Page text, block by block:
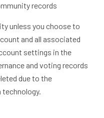
records
unless you choose to
and all associated
settings in the
and voting records
due to the